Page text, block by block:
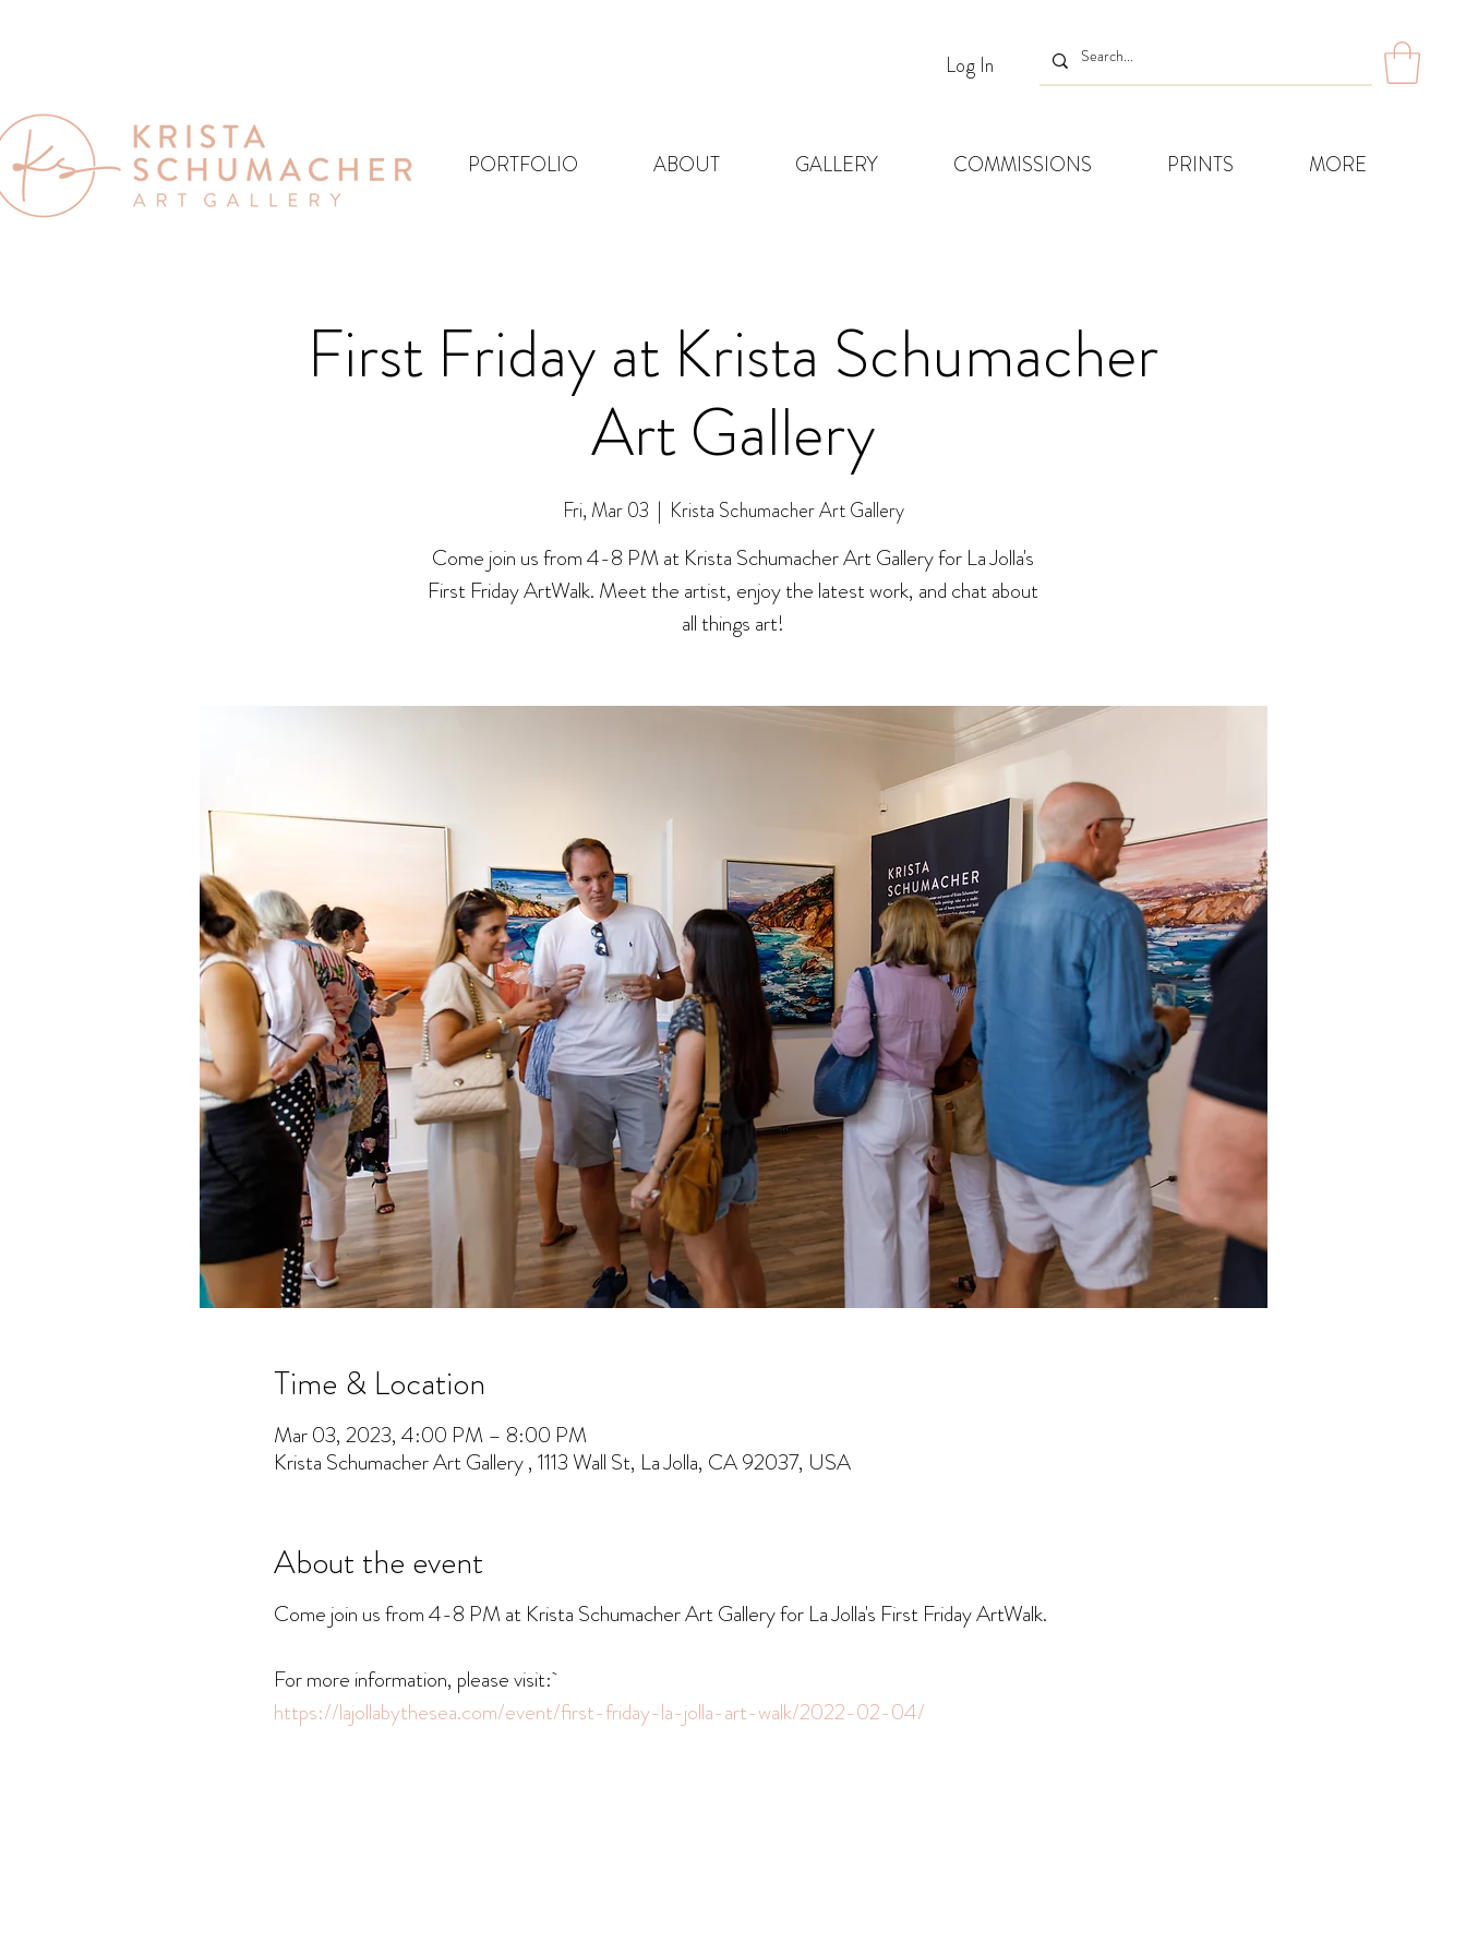
Log In
PORTFOLIO ABOUT GALLERY COMMISSIONS PRINTS MORE
First Friday at Krista Schumacher
Art Gallery
Fri, Mar 03
  |
Krista Schumacher Art Gallery
Come join us from 4-8 PM at Krista Schumacher Art Gallery for La Jolla's
First Friday ArtWalk. Meet the artist, enjoy the latest work, and chat about
all things art!
Time & Location
Mar 03, 2023, 4:00 PM – 8:00 PM
Krista Schumacher Art Gallery , 1113 Wall St, La Jolla, CA 92037, USA
About the event
Come join us from 4-8 PM at Krista Schumacher Art Gallery for La Jolla's First Friday ArtWalk.
For more information, please visit:
https://lajollabythesea.com/event/first-friday-la-jolla-art-walk/2022-02-04/